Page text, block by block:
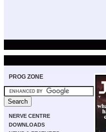
PROG ZONE
NERVE CENTRE
DOWNLOADS